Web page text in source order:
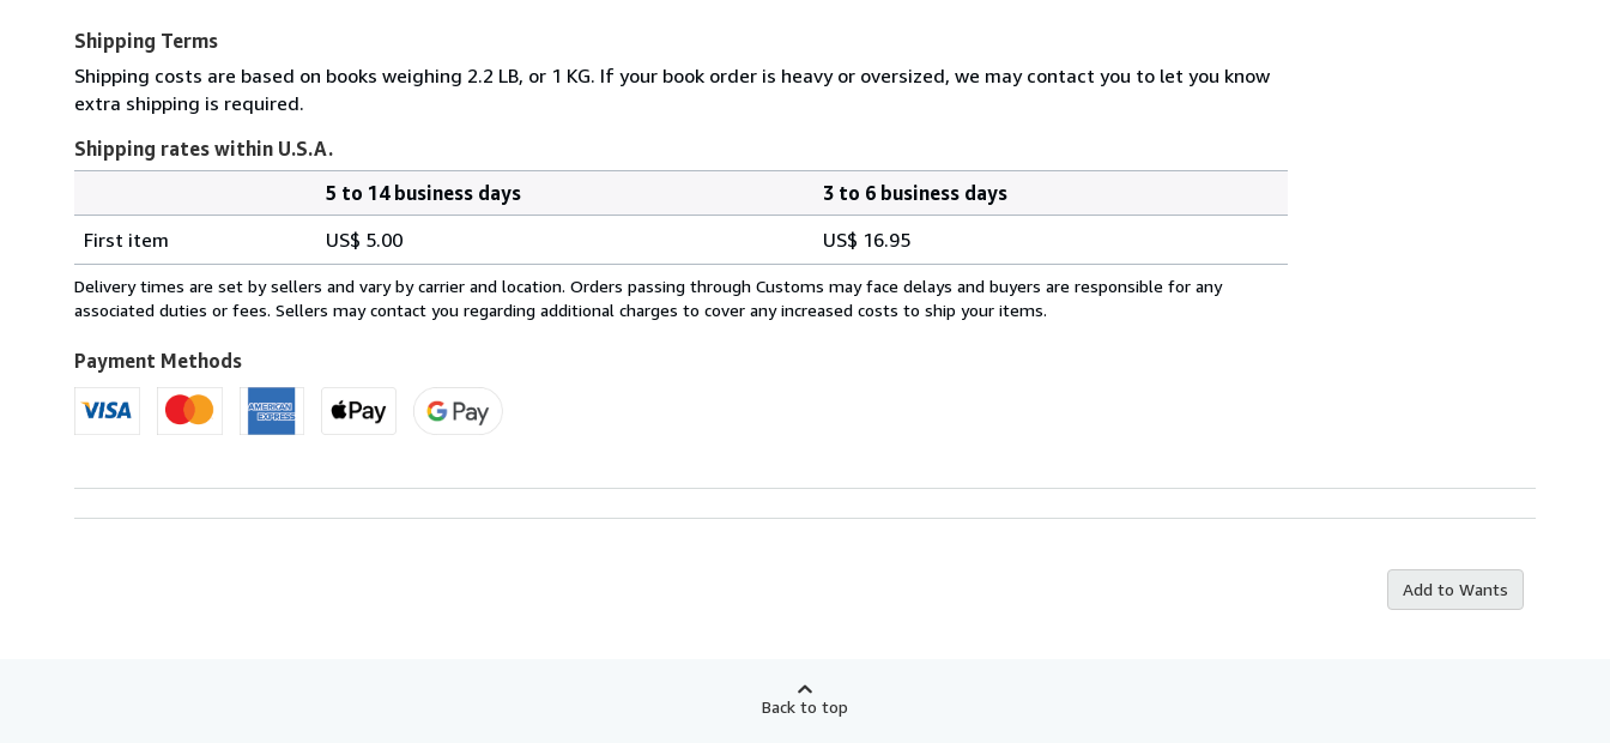
Shipping Terms
Shipping costs are based on books weighing 2.2 LB, or 1 KG. If your book order is heavy or oversized, we may contact you to let you know
extra shipping is required.
Shipping rates within U.S.A.
rates
within
U.S.A.
5 to 14 business days
3 to 6 business days
First item
US$ 5.00 US$ 16.95
Delivery times are set by sellers and vary by carrier and location. Orders passing through Customs may face delays and buyers are responsible for any
associated duties or fees. Sellers may contact you regarding additional charges to cover any increased costs to ship your items.
Payment Methods
Add to Wants
Back to top